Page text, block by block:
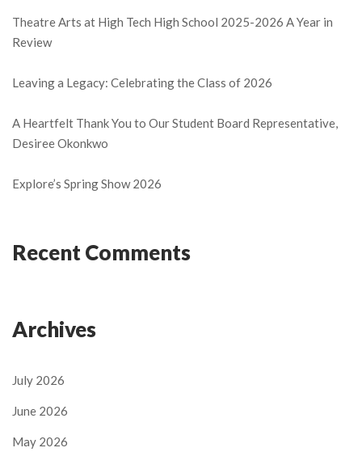
Theatre Arts at High Tech High School 2025-2026 A Year in
Review
Leaving a Legacy: Celebrating the Class of 2026
A Heartfelt Thank You to Our Student Board Representative,
Desiree Okonkwo
Explore’s Spring Show 2026
Recent Comments
Archives
July 2026
June 2026
May 2026